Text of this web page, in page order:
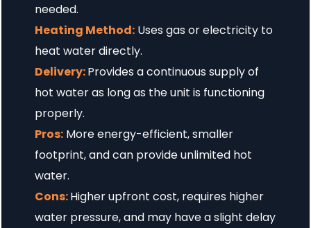
needed.
Heating Method: Uses gas or electricity to
heat water directly.
Delivery:Provides a continuous supply of
hot water as long as the unit is functioning
properly.
Pros: More energy-efficient, smaller
footprint, and can provide unlimited hot
water.
Cons:Higher upfront cost, requires higher
water pressure, and may have a slight delay